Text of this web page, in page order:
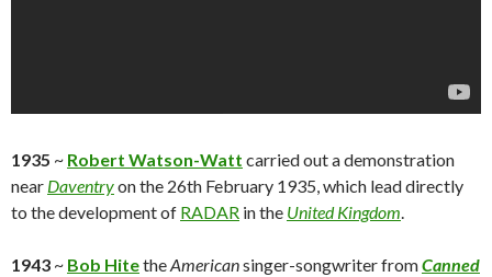
1935 ~ Robert Watson-Watt carried out a demonstration
near Daventryon the 26th February 1935, which lead directly
to the development of RADAR in the United Kingdom.
1943 ~ Bob HitetheAmericansinger-songwriter fromCanned